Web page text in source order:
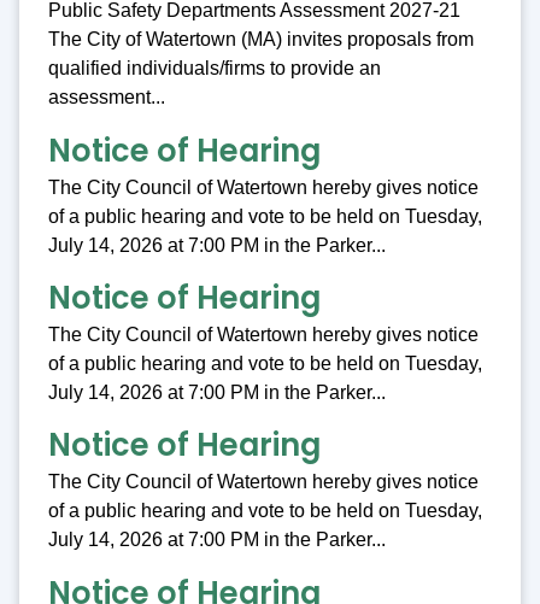
Public Safety Departments Assessment 2027-21
The City of Watertown (MA) invites proposals from
qualified individuals/firms to provide an
assessment...
Notice of Hearing
The City Council of Watertown hereby gives notice
of a public hearing and vote to be held on Tuesday,
July 14, 2026 at 7:00 PM in the Parker...
Notice of Hearing
The City Council of Watertown hereby gives notice
of a public hearing and vote to be held on Tuesday,
July 14, 2026 at 7:00 PM in the Parker...
Notice of Hearing
The City Council of Watertown hereby gives notice
of a public hearing and vote to be held on Tuesday,
July 14, 2026 at 7:00 PM in the Parker...
Notice of Hearing